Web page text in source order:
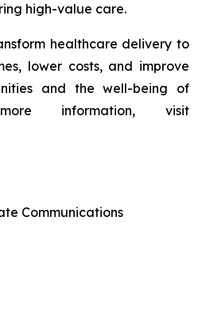
high-value care.
healthcare delivery to
lower costs, and improve
and the well-being of
information, visit
Communications